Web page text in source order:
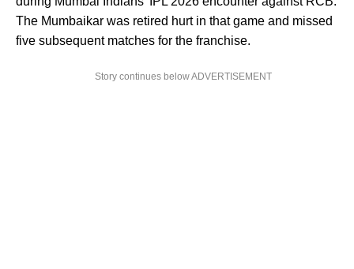
The Mumbaikar was retired hurt in that game and missed
five subsequent matches for the franchise.
Story continues below ADVERTISEMENT